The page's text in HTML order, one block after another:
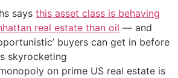
says this asset class is behaving
real estate than oil — and
buyers can get in before
skyrocketing
on prime US real estate is